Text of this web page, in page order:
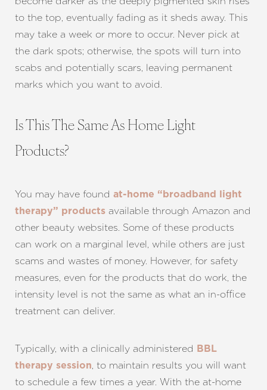
to the top, eventually fading as it sheds away. This
may take a week or more to occur. Never pick at
the dark spots; otherwise, the spots will turn into
scabs and potentially scars, leaving permanent
marks which you want to avoid.
Is This The Same As Home Light
Products?
You may have found at-home “broadband light
therapy” products available through Amazon and
other beauty websites. Some of these products
can work on a marginal level, while others are just
scams and wastes of money. However, for safety
measures, even for the products that do work, the
intensity level is not the same as what an in-office
treatment can deliver.
Typically, with a clinically administered
BBL
therapy session, to maintain results you will want
to schedule a few times a year. With the at-home